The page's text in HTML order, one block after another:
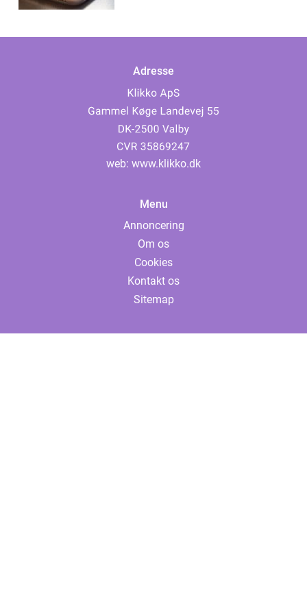
Adresse
web: www.klikko.dk
Menu
Annoncering
Om os
Cookies
Kontakt os
Sitemap